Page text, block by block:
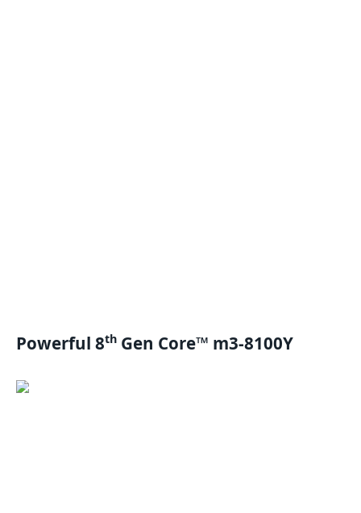
Powerful 8th Gen Core™ m3-8100Y